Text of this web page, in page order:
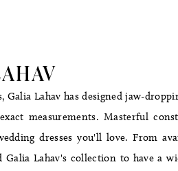
Galia Lahav has designed jaw-
measurements. Masterful
dresses you'll love. From
Lahav's collection to have a